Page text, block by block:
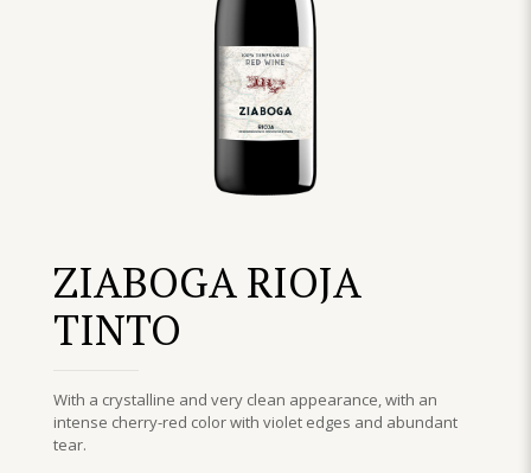
ZIABOGA RIOJA
TINTO
With a crystalline and very clean appearance, with an
intense cherry-red color with violet edges and abundant
tear.